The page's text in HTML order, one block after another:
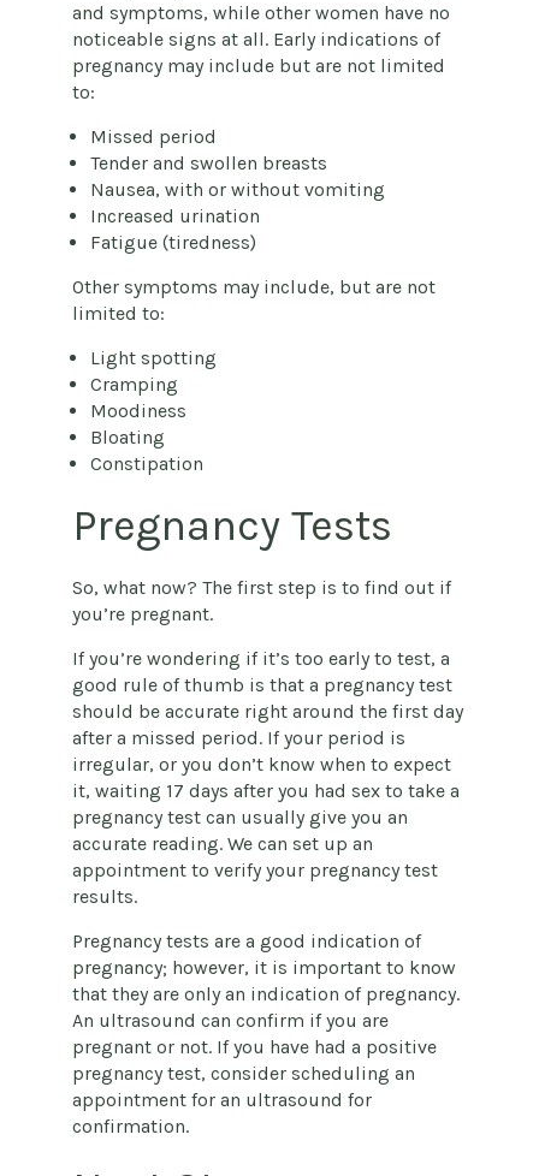
and symptoms, while other women have no
noticeable signs at all. Early indications of
pregnancy may include but are not limited
to:
Missed period
Tender and swollen breasts
Nausea, with or without vomiting
Increased urination
Fatigue (tiredness)
Other symptoms may include, but are not
limited to:
Light spotting
Cramping
Moodiness
Bloating
Constipation
Pregnancy Tests
So, what now? The first step is to find out if
you’re pregnant.
If you’re wondering if it’s too early to test, a
good rule of thumb is that a pregnancy test
should be accurate right around the first day
after a missed period. If your period is
irregular, or you don’t know when to expect
it, waiting 17 days after you had sex to take a
pregnancy test can usually give you an
accurate reading. We can set up an
appointment to verify your pregnancy test
results.
Pregnancy tests are a good indication of
pregnancy; however, it is important to know
that they are only an indication of pregnancy.
An ultrasound can confirm if you are
pregnant or not. If you have had a positive
pregnancy test, consider scheduling an
appointment for an ultrasound for
confirmation.